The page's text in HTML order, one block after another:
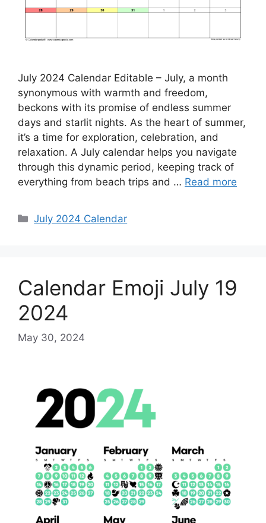
July 2024 Calendar Editable – July, a month
synonymous with warmth and freedom,
beckons with its promise of endless summer
days and starlit nights. As the heart of summer,
it’s a time for exploration, celebration, and
relaxation. A July calendar helps you navigate
through this dynamic period, keeping track of
everything from beach trips and … Read more
Categories
July 2024 Calendar
Calendar Emoji July 19
2024
May 30, 2024